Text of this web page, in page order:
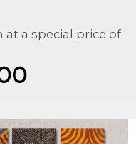
a special price of: